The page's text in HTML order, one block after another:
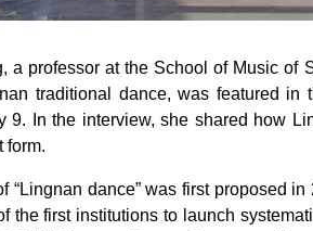
a professor at the School of Music of
traditional dance, was featured
9. In the interview, she shared how
form.
“Lingnan dance” was first proposed
the first institutions to launch